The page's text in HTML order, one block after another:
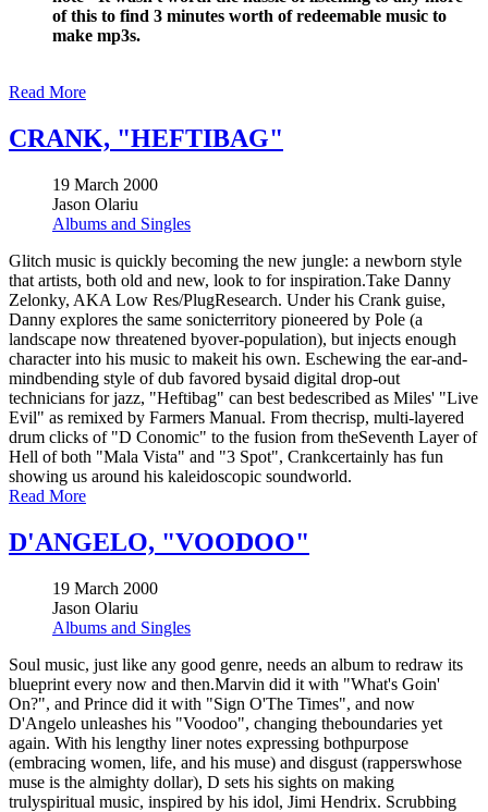
of this to find 3 minutes worth of redeemable music to
make mp3s.
Read More
CRANK, "HEFTIBAG"
19 March 2000
Jason Olariu
Albums and Singles
Glitch music is quickly becoming the new jungle: a newborn style
that artists, both old and new, look to for inspiration.Take Danny
Zelonky, AKA Low Res/PlugResearch. Under his Crank guise,
Danny explores the same sonicterritory pioneered by Pole (a
landscape now threatened byover-population), but injects enough
character into his music to makeit his own. Eschewing the ear-and-
mindbending style of dub favored bysaid digital drop-out
technicians for jazz, "Heftibag" can best bedescribed as Miles' "Live
Evil" as remixed by Farmers Manual. From thecrisp, multi-layered
drum clicks of "D Conomic" to the fusion from theSeventh Layer of
Hell of both "Mala Vista" and "3 Spot", Crankcertainly has fun
showing us around his kaleidoscopic soundworld.
Read More
D'ANGELO, "VOODOO"
19 March 2000
Jason Olariu
Albums and Singles
Soul music, just like any good genre, needs an album to redraw its
blueprint every now and then.Marvin did it with "What's Goin'
On?", and Prince did it with "Sign O'The Times", and now
D'Angelo unleashes his "Voodoo", changing theboundaries yet
again. With his lengthy liner notes expressing bothpurpose
(embracing women, life, and his muse) and disgust (rapperswhose
muse is the almighty dollar), D sets his sights on making
trulyspiritual music, inspired by his idol, Jimi Hendrix. Scrubbing